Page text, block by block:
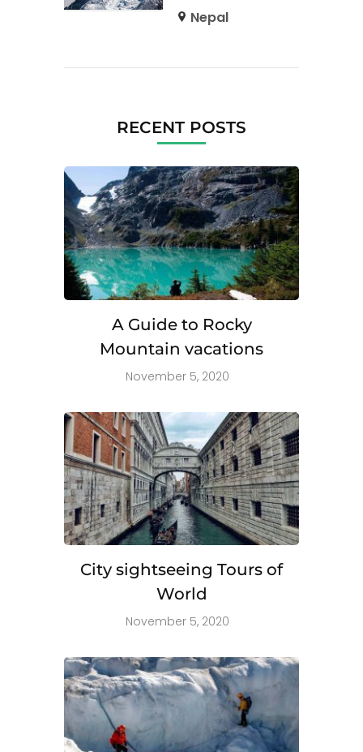
Nepal
RECENT POSTS
A Guide to Rocky
Mountain vacations
November 5, 2020
City sightseeing Tours of
World
November 5, 2020